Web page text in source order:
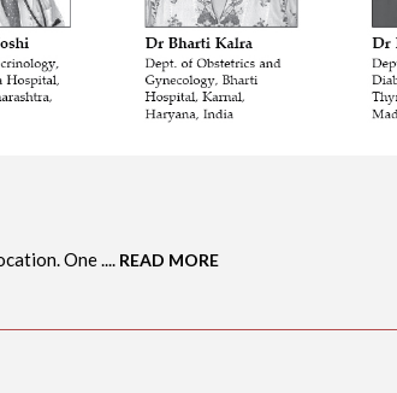
One .... READ MORE